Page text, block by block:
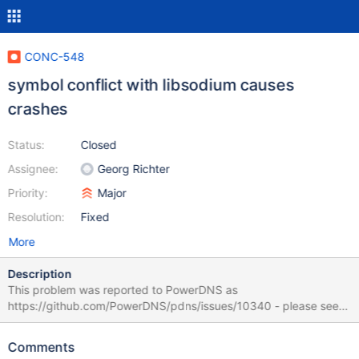
CONC-548
symbol conflict with libsodium causes
crashes
Status:
Assignee:
Priority:
Resolution:
Closed
Georg Richter
Major
Fixed
More
Description
This problem was reported to PowerDNS as
https://github.com/PowerDNS/pdns/issues/10340 - please see
there if anything below is unclear. I picked version 3.1.12 in the
versions corresponds to libmariadb3 version '1:10.3.27-
Comments